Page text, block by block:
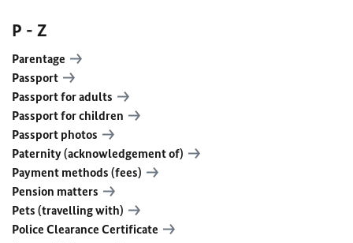
P - Z
Parentage
Passport
Passport for adults
Passport for children
Passport photos
Paternity (acknowledgement of)
Payment methods (fees)
Pension matters
Pets (travelling with)
Police Clearance Certificate